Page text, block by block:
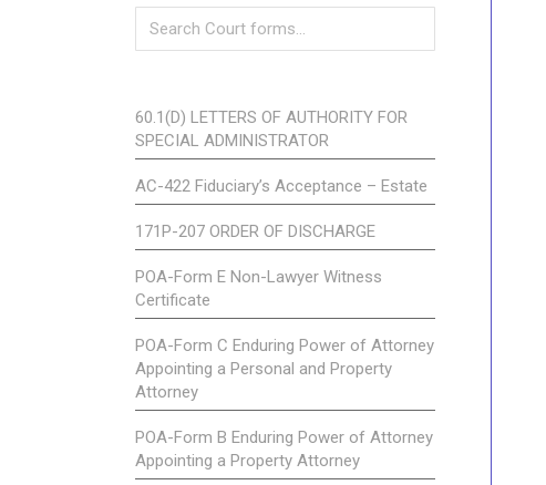
60.1(D) LETTERS OF AUTHORITY FOR
SPECIAL ADMINISTRATOR
AC-422 Fiduciary’s Acceptance – Estate
171P-207 ORDER OF DISCHARGE
POA-Form E Non-Lawyer Witness
Certificate
POA-Form C Enduring Power of Attorney
Appointing a Personal and Property
Attorney
POA-Form B Enduring Power of Attorney
Appointing a Property Attorney